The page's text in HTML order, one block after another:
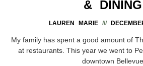
& DINING
LAUREN MARIE
My family has spent a good amount of
at restaurants. This year we went to
downtown Bellevue